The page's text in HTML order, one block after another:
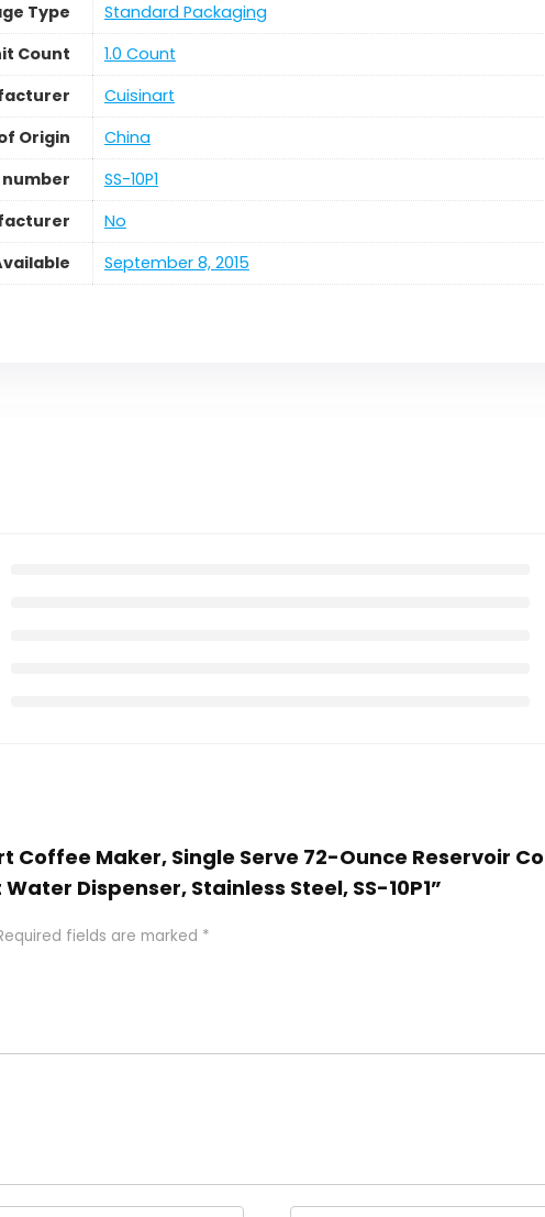
Type
Standard Packaging
Count
1.0 Count
Cuisinart
Origin
China
SS-10P1
No
September 8, 2015
Coffee Maker, Single Serve 72-Ounce Reservoir
Dispenser, Stainless Steel, SS-10P1”
fields are marked *